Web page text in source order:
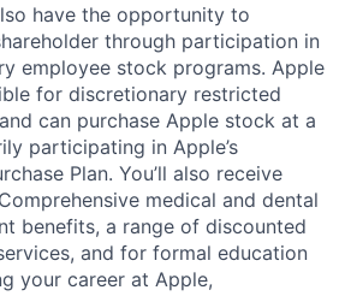
have the opportunity to
through participation in
employee stock programs. Apple
for discretionary restricted
can purchase Apple stock at a
participating in Apple’s
Plan. You’ll also receive
medical and dental
benefits, a range of discounted
and for formal education
your career at Apple,